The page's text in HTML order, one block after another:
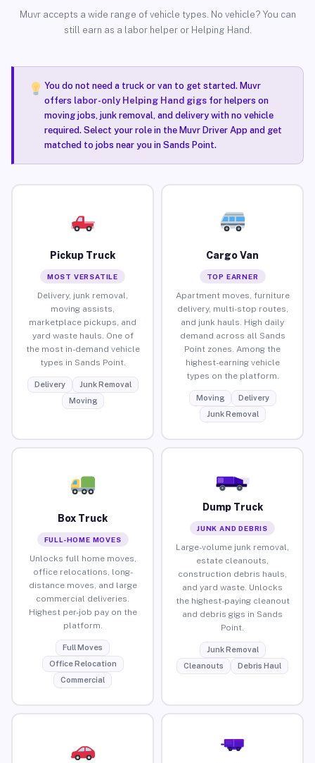
Muvr accepts a wide range of vehicle types. No vehicle? You can
still earn as a labor helper or Helping Hand.
You do not need a truck or van to get started. Muvr
offers labor-only Helping Hand gigsfor helpers on
moving jobs, junk removal, and delivery with no vehicle
required. Select your role in the Muvr Driver App and get
matched to jobs near you in Sands Point.
Pickup Truck
MOST VERSATILE
Delivery, junk removal,
moving assists,
marketplace pickups, and
yard waste hauls. One of
the most in-demand vehicle
types in Sands Point.
Delivery
Junk Removal
Moving
Cargo Van
TOP EARNER
Apartment moves, furniture
delivery, multi-stop routes,
and junk hauls. High daily
demand across all Sands
Point zones. Among the
highest-earning vehicle
types on the platform.
Moving
Delivery
Junk Removal
Box Truck
FULL-HOME MOVES
Unlocks full home moves,
office relocations, long-
distance moves, and large
commercial deliveries.
Highest per-job pay on the
platform.
Full Moves
Office Relocation
Commercial
Dump Truck
JUNK AND DEBRIS
Large-volume junk removal,
estate cleanouts,
construction debris hauls,
and yard waste. Unlocks
the highest-paying cleanout
and debris gigs in Sands
Point.
Junk Removal
Cleanouts
Debris Haul